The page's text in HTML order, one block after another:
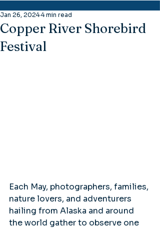
Copper River Shorebird
Festival
Jan 26, 2024 4 min read
Each May, photographers, families,
nature lovers, and adventurers
hailing from Alaska and around
the world gather to observe one